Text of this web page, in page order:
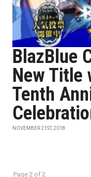
BlazBlue
New Title
Tenth
NOVEMBER 21ST, 2018
Page 2 of 2